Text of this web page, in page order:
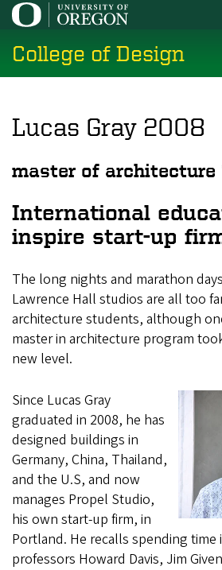
Skip
main
content
College of Design
Lucas Gray 2008
master of architecture
International
inspire start-up
The long nights and marathon
Lawrence Hall studios are all too
architecture students, although
master in architecture program
new level.
Since Lucas Gray
graduated in 2008, he has
designed buildings in
Germany, China, Thailand,
and the U.S, and now
manages Propel Studio,
his own start-up firm, in
Portland. He recalls spending time
professors Howard Davis, Jim